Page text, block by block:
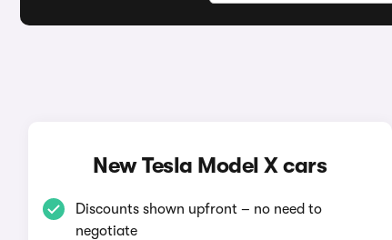
New Tesla Model X cars
Discounts shown upfront – no need to
negotiate